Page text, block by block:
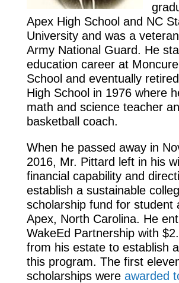
Apex High School and NC
University and was a
Army National Guard. He
education career at
School and eventually
High School in 1976 where
math and science teacher
basketball coach.
When he passed away in
2016, Mr. Pittard left in his
financial capability and
establish a sustainable
scholarship fund for student
Apex, North Carolina. He
WakeEd Partnership with
from his estate to establish
this program. The first
scholarships were awarded